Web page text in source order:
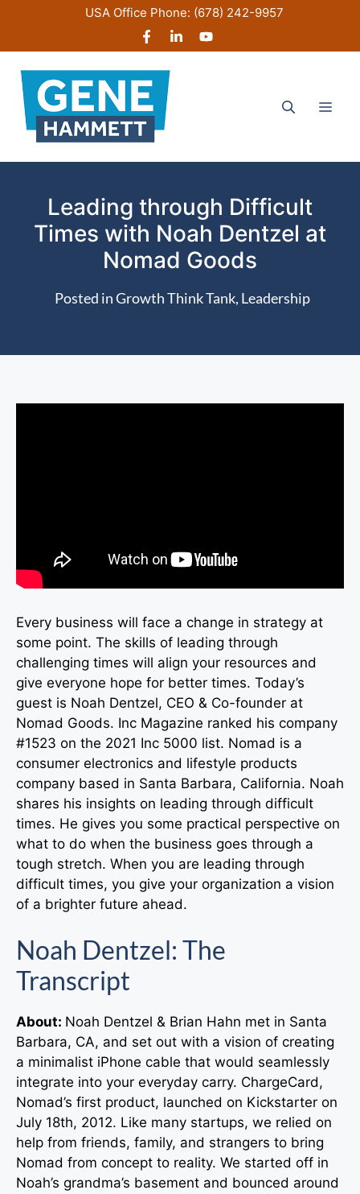
content
USA Office Phone: (678) 242-9957
Leading through Difficult
Times with Noah Dentzel at
Nomad Goods
Posted inGrowth Think Tank, Leadership
Every business will face a change in strategy at
some point. The skills of leading through
challenging times will align your resources and
give everyone hope for better times. Today’s
guest is Noah Dentzel, CEO & Co-founder at
Nomad Goods. Inc Magazine ranked his company
#1523 on the 2021 Inc 5000 list. Nomad is a
consumer electronics and lifestyle products
company based in Santa Barbara, California. Noah
shares his insights on leading through difficult
times. He gives you some practical perspective on
what to do when the business goes through a
tough stretch. When you are leading through
difficult times, you give your organization a vision
of a brighter future ahead.
Noah Dentzel: The
Transcript
About: Noah Dentzel & Brian Hahn met in Santa
Barbara, CA, and set out with a vision of creating
a minimalist iPhone cable that would seamlessly
integrate into your everyday carry. ChargeCard,
Nomad’s first product, launched on Kickstarter on
July 18th, 2012. Like many startups, we relied on
help from friends, family, and strangers to bring
Nomad from concept to reality. We started off in
Noah’s grandma’s basement and bounced around